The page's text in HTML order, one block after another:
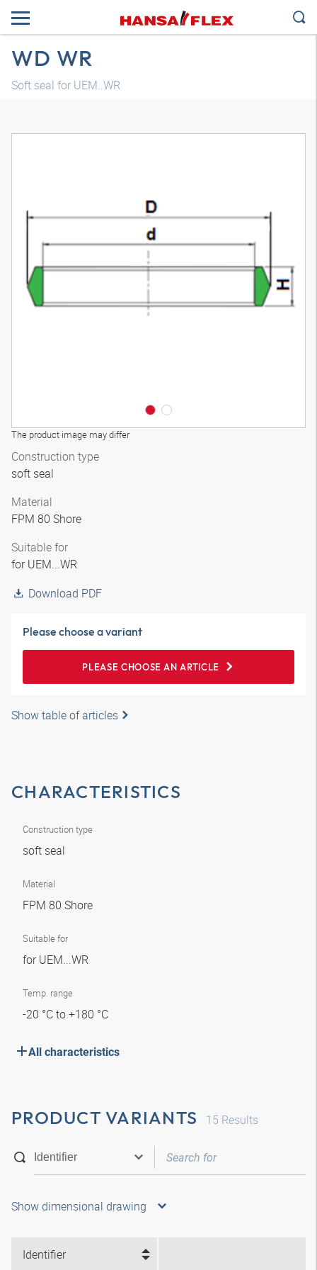
WD WR
Soft seal for UEM..WR
The product image may differ
Construction type
soft seal
Material
FPM 80 Shore
Suitable for
for UEM...WR
Download PDF
Please choose a variant
PLEASE CHOOSE AN ARTICLE
Show table of articles
CHARACTERISTICS
Construction type
soft seal
Material
FPM 80 Shore
Suitable for
for UEM...WR
Temp. range
-20 °C to +180 °C
All characteristics
PRODUCT VARIANTS 15 Results
Show dimensional drawing
Identifier